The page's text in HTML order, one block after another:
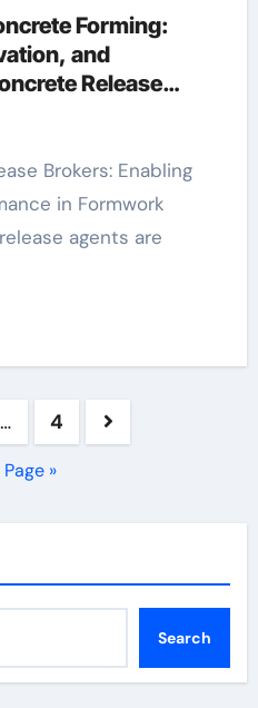
Forming:
and
Release
agent
in Formwork
agents are
… 4
»
Search